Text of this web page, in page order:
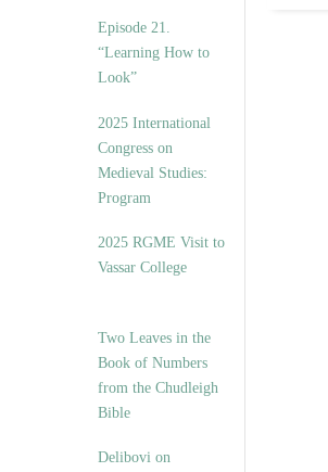
Episode 21.
“Learning How to
Look”
2025 International
Congress on
Medieval Studies:
Program
2025 RGME Visit to
Vassar College
Two Leaves in the
Book of Numbers
from the Chudleigh
Bible
Delibovi on